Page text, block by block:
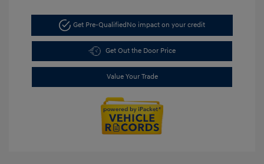
Get Pre-Qualified No impact on your credit
Get Out the Door Price
Value Your Trade